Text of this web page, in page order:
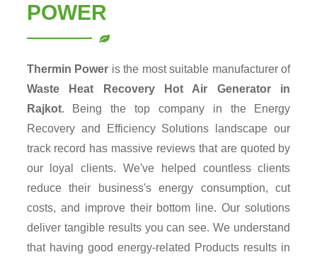
POWER
Thermin Power is the most suitable manufacturer of
Waste Heat Recovery Hot Air Generator in
Rajkot. Being the top company in the Energy
Recovery and Efficiency Solutions landscape our
track record has massive reviews that are quoted by
our loyal clients. We've helped countless clients
reduce their business's energy consumption, cut
costs, and improve their bottom line. Our solutions
deliver tangible results you can see. We understand
that having good energy-related Products results in